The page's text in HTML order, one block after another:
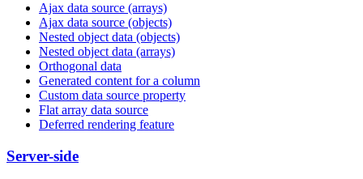
Ajax data source (arrays)
Ajax data source (objects)
Nested object data (objects)
Nested object data (arrays)
Orthogonal data
Generated content for a column
Custom data source property
Flat array data source
Deferred rendering feature
Server-side